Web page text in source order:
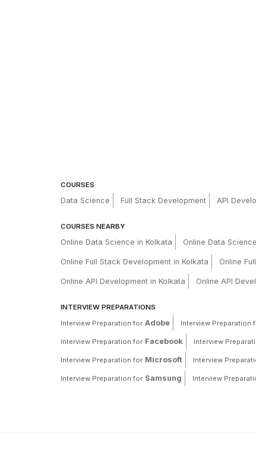
COURSES
Data Science Full Stack Development API
COURSES NEARBY
Online Data Science in Kolkata Online Data
Online Full Stack Development in Kolkata Online
Online API Development in Kolkata Online API
INTERVIEW PREPARATIONS
Interview Preparation for Adobe Interview Preparation
Interview Preparation for Facebook Interview
Interview Preparation for Microsoft Interview
Interview Preparation for Samsung Interview